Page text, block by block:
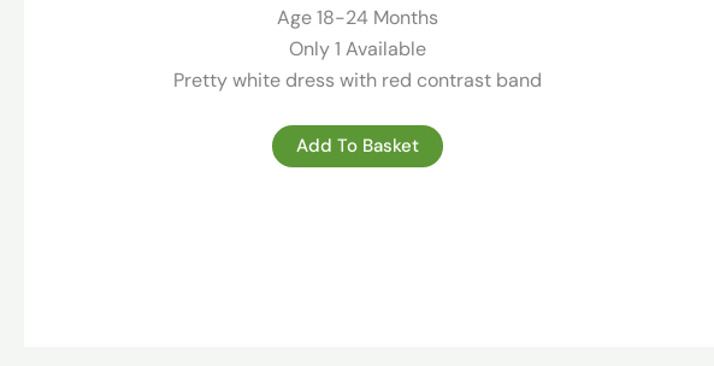
99.00 €.29.00 €.
Age 18-24 Months
Only 1 Available
Pretty white dress with red contrast band
Add To Basket